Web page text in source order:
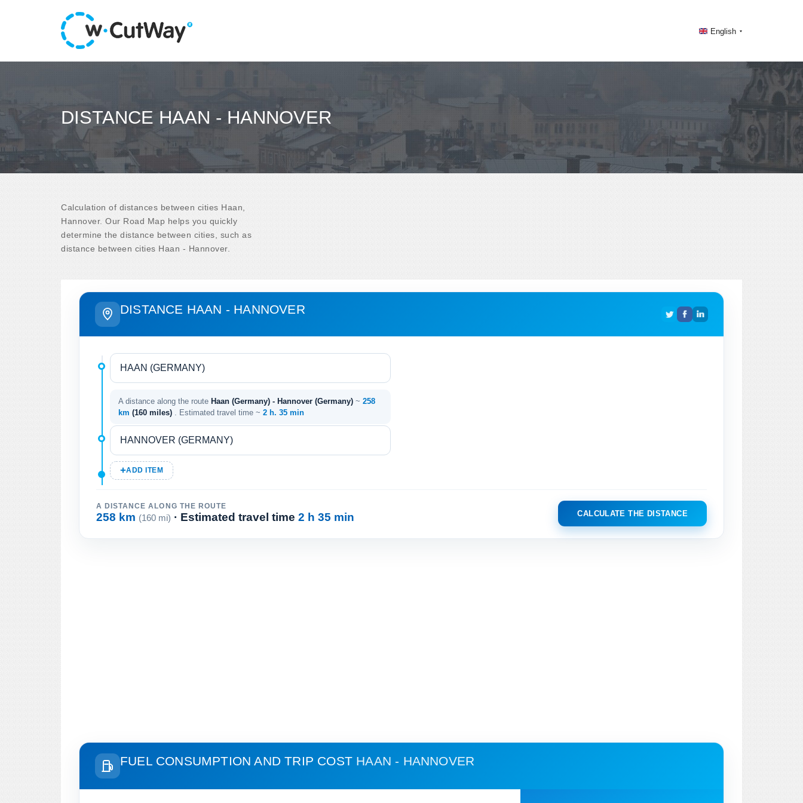
English
DISTANCE HAAN - HANNOVER
Calculation of distances between cities Haan,
Hannover. Our Road Map helps you quickly
determine the distance between cities, such as
distance between cities Haan - Hannover.
DISTANCE HAAN - HANNOVER
A distance along the route Haan (Germany) - Hannover (Germany) ~ 258
km (160 miles) . Estimated travel time ~ 2 h. 35 min
ADD ITEM
A DISTANCE ALONG THE ROUTE
258 km (160 mi) · Estimated travel time 2 h 35 min CALCULATE THE DISTANCE
FUEL CONSUMPTION AND TRIP COST HAAN - HANNOVER